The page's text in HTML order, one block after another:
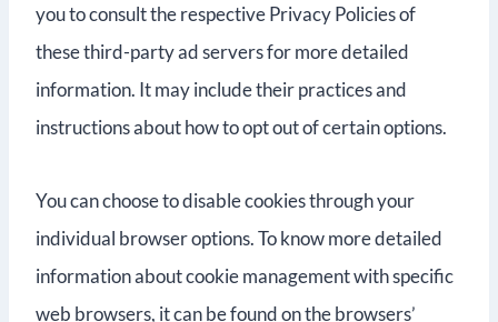
you to consult the respective Privacy Policies of
these third-party ad servers for more detailed
information. It may include their practices and
instructions about how to opt out of certain options.
You can choose to disable cookies through your
individual browser options. To know more detailed
information about cookie management with specific
web browsers, it can be found on the browsers’